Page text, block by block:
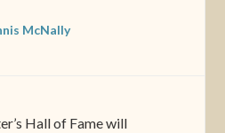
McNally
Hall of Fame will